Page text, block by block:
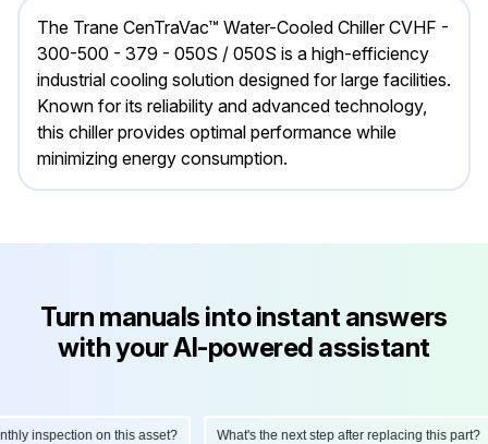
The Trane CenTraVac™ Water-Cooled Chiller CVHF -
300-500 - 379 - 050S / 050S is a high-efficiency
industrial cooling solution designed for large facilities.
Known for its reliability and advanced technology,
this chiller provides optimal performance while
minimizing energy consumption.
Turn manuals into instant answers
with your AI-powered assistant
inspection on this asset? What's the next step after replacing this part?